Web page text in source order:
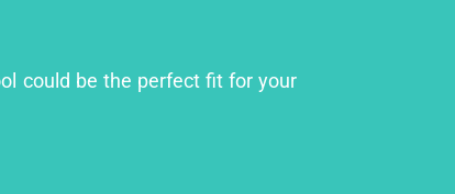
could be the perfect fit for your